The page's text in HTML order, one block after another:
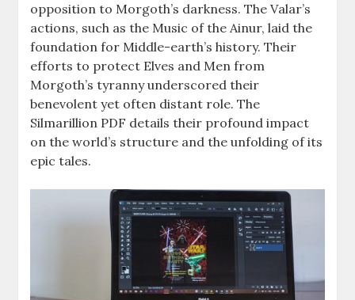
opposition to Morgoth’s darkness. The Valar’s
actions, such as the Music of the Ainur, laid the
foundation for Middle-earth’s history. Their
efforts to protect Elves and Men from
Morgoth’s tyranny underscored their
benevolent yet often distant role. The
Silmarillion PDF details their profound impact
on the world’s structure and the unfolding of its
epic tales.